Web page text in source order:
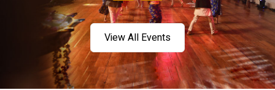
View All Events